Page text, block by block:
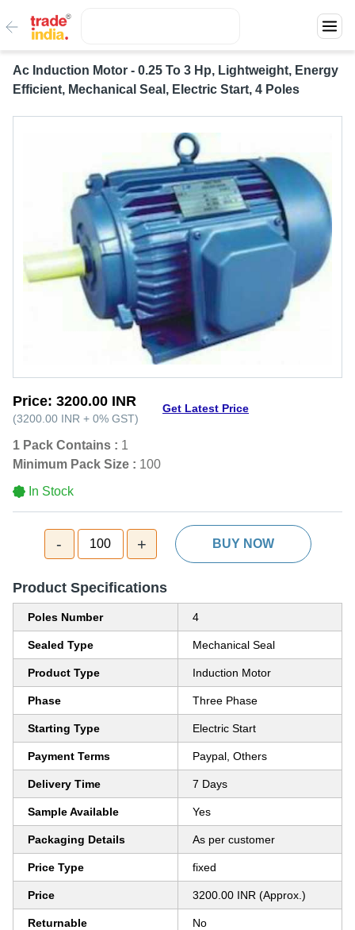
Ac Induction Motor - 0.25 To 3 Hp, Lightweight, Energy
Efficient, Mechanical Seal, Electric Start, 4 Poles
Price: 3200.00 INR
(3200.00 INR + 0% GST)
Get Latest Price
1 Pack Contains : 1
Minimum Pack Size : 100
In Stock
- 100 + BUY NOW
Product Specifications
Poles Number 4
Sealed Type Mechanical Seal
Product Type Induction Motor
Phase Three Phase
Starting Type Electric Start
Payment Terms Paypal, Others
Delivery Time 7 Days
Sample Available Yes
Packaging Details As per customer
Price Type fixed
Price 3200.00 INR (Approx.)
Returnable No